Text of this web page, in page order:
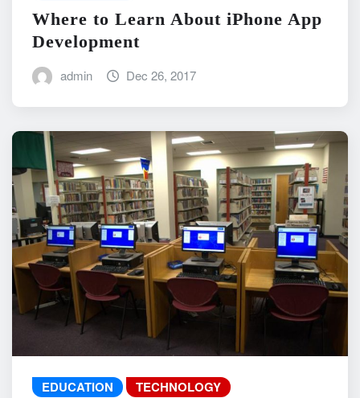
Where to Learn About iPhone App
Development
admin Dec 26, 2017
EDUCATION TECHNOLOGY